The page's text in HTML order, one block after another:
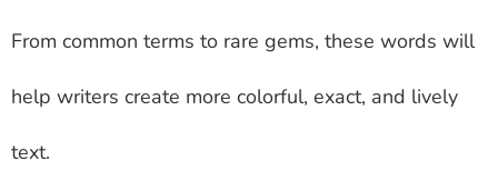
From common terms to rare gems, these words will
help writers create more colorful, exact, and lively
text.